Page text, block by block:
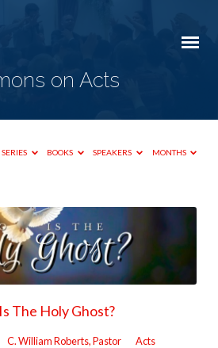
on Acts
SERIES BOOKS SPEAKERS MONTHS
The Holy Ghost?
C. William Roberts, Pastor Acts